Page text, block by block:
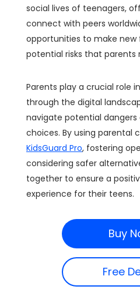
social lives of teenagers,
connect with peers
opportunities to make new
potential risks that parents
Parents play a crucial role
through the digital
navigate potential dangers
choices. By using parental
KidsGuard Pro, fostering
considering safer
together to ensure a
experience for their teens.
Buy
Free